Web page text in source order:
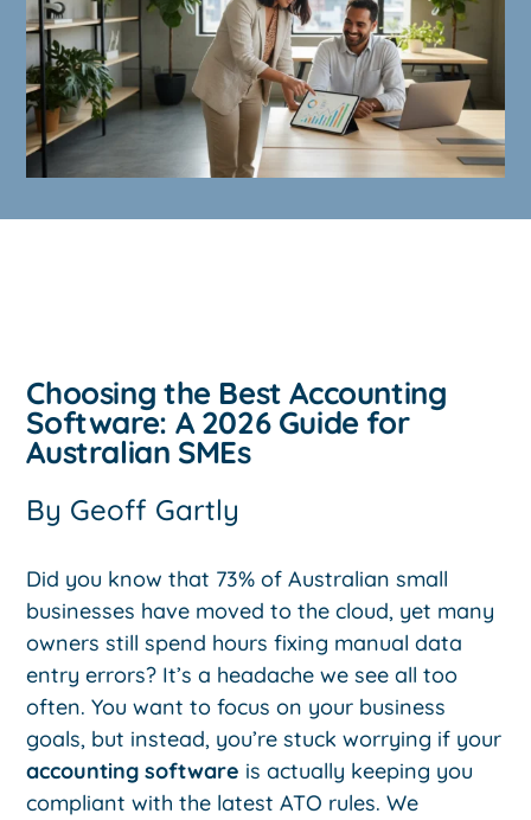
Choosing the Best Accounting
Software: A 2026 Guide for
Australian SMEs
By Geoff Gartly
Did you know that 73% of Australian small
businesses have moved to the cloud, yet many
owners still spend hours fixing manual data
entry errors? It’s a headache we see all too
often. You want to focus on your business
goals, but instead, you’re stuck worrying if your
accounting software is actually keeping you
compliant with the latest ATO rules. We